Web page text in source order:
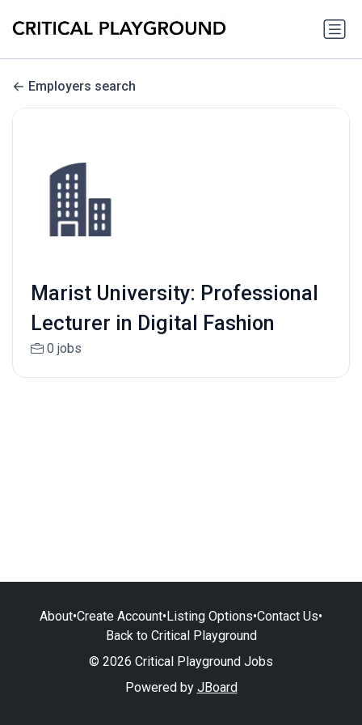
Employers search
Marist University: Professional
Lecturer in Digital Fashion
0 jobs
About•Create Account•Listing Options•Contact Us•
Back to Critical Playground
© 2026 Critical Playground Jobs
Powered by JBoard